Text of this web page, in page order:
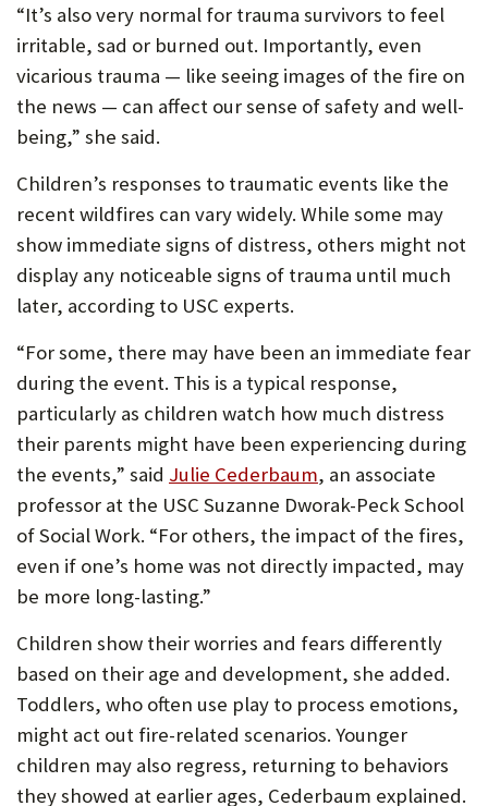
“It’s also very normal for trauma survivors to feel
irritable, sad or burned out. Importantly, even
vicarious trauma — like seeing images of the fire on
the news — can affect our sense of safety and well-
being,” she said.
Children’s responses to traumatic events like the
recent wildfires can vary widely. While some may
show immediate signs of distress, others might not
display any noticeable signs of trauma until much
later, according to USC experts.
“For some, there may have been an immediate fear
during the event. This is a typical response,
particularly as children watch how much distress
their parents might have been experiencing during
the events,” said Julie Cederbaum, an associate
professor at the USC Suzanne Dworak-Peck School
of Social Work. “For others, the impact of the fires,
even if one’s home was not directly impacted, may
be more long-lasting.”
Children show their worries and fears differently
based on their age and development, she added.
Toddlers, who often use play to process emotions,
might act out fire-related scenarios. Younger
children may also regress, returning to behaviors
they showed at earlier ages, Cederbaum explained.